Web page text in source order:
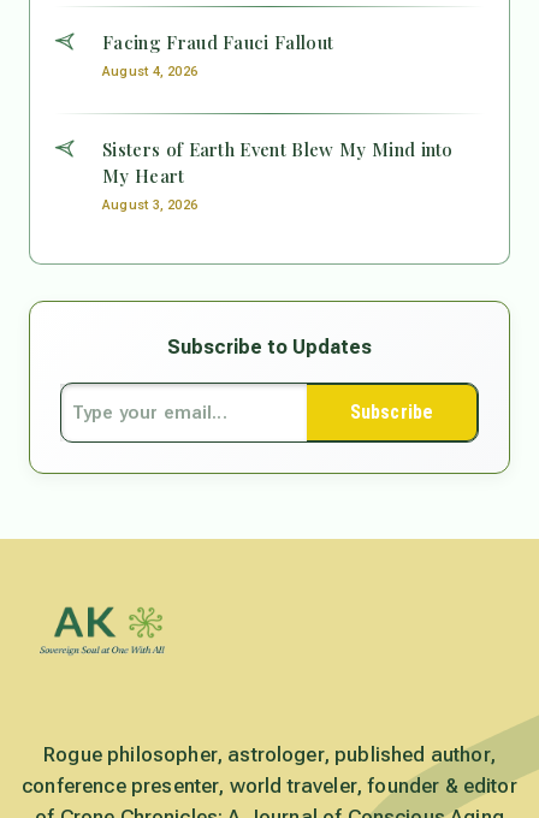
Facing Fraud Fauci Fallout
August 4, 2026
Sisters of Earth Event Blew My Mind into
My Heart
August 3, 2026
Subscribe to Updates
Subscribe
Rogue philosopher, astrologer, published author,
conference presenter, world traveler, founder & editor